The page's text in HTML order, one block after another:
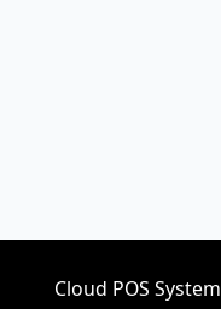
Cloud POS System